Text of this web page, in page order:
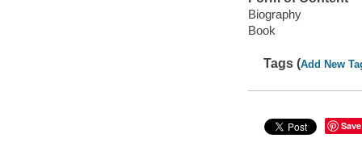
Biography
Book
Tags (Add New
Save